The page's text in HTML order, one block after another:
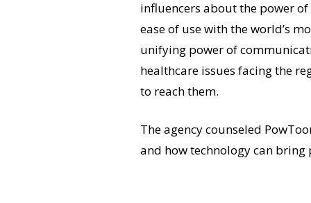
influencers about the power
ease of use with the world’s
unifying power of
healthcare issues facing the
to reach them.
The agency counseled
and how technology can bring